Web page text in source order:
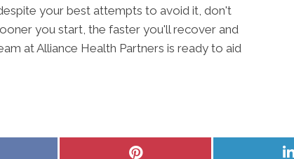
your best attempts to avoid it, don't
you start, the faster you'll recover and
at Alliance Health Partners is ready to aid
Share